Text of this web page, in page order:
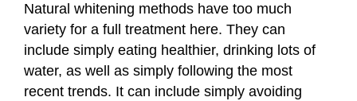
Natural whitening methods have too much
variety for a full treatment here. They can
include simply eating healthier, drinking lots of
water, as well as simply following the most
recent trends. It can include simply avoiding